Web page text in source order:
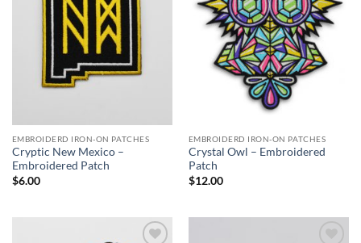
EMBROIDERD IRON-ON PATCHES
Cryptic New Mexico –
Embroidered Patch
$6.00
EMBROIDERD IRON-ON PATCHES
Crystal Owl – Embroidered
Patch
$12.00